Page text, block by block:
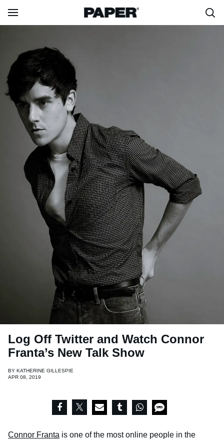
Log Off Twitter and Watch Connor
Franta’s New Talk Show
BY KATHERINE GILLESPIE
APR 08, 2019
Connor Franta is one of the most online people in the